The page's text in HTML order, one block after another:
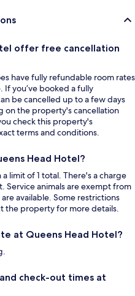
offer free cancellation
have fully refundable room rates
If you’ve booked a fully
be cancelled up to a few days
the property's cancellation
check this property's
terms and conditions.
Head Hotel?
limit of 1 total. There's a charge
Service animals are exempt from
available. Some restrictions
the property for more details.
at Queens Head Hotel?
check-out times at